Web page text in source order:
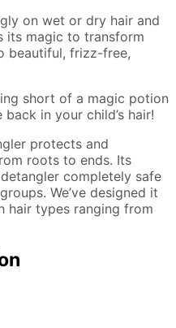
on wet or dry hair and
its magic to transform
beautiful, frizz-free,
short of a magic potion
in your child’s hair!
protects and
roots to ends. Its
completely safe
We’ve designed it
hair types ranging from